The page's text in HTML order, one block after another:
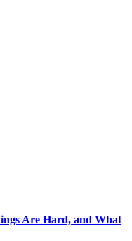
Are Hard, and What